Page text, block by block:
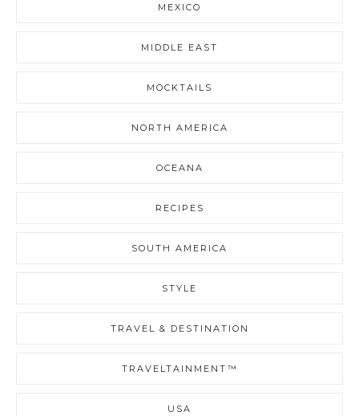
MEXICO
MIDDLE EAST
MOCKTAILS
NORTH AMERICA
OCEANA
RECIPES
SOUTH AMERICA
STYLE
TRAVEL & DESTINATION
TRAVELTAINMENT™
USA